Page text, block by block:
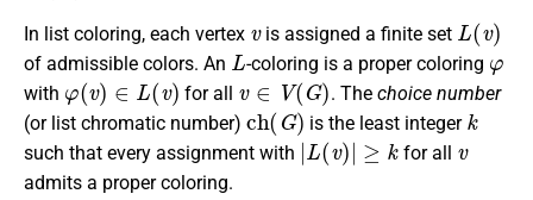
In list coloring, each vertex is assigned a finite set
L (v )
of admissible colors. An
L
-coloring is a proper coloring
φ
with
φ(v)∈L(v)
for all
v ∈V(G)
. The choice number
(or list chromatic number)
ch( G)
is the least integer
k
such that every assignment with
| L(v)|≥k
for all
v
admits a proper coloring.